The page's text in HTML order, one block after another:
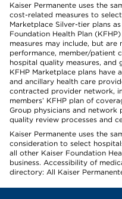
Kaiser Permanente uses the
cost-related measures to
Marketplace Silver-tier plans
Foundation Health Plan
measures may include, but are
performance, member/patient
hospital quality measures, and
KFHP Marketplace plans have
and ancillary health care
contracted provider network,
members’ KFHP plan of
Group physicians and network
quality review processes and
Kaiser Permanente uses the
consideration to select
all other Kaiser Foundation
business. Accessibility of
directory: All Kaiser